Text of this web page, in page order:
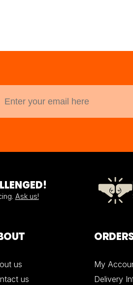
Ask us!
us
us
My
Delivery